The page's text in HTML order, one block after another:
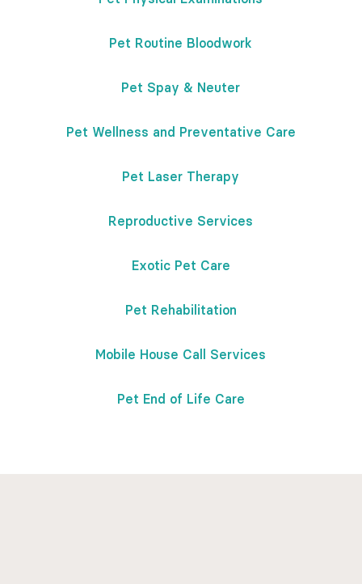
Pet Routine Bloodwork
Pet Spay & Neuter
Pet Wellness and Preventative Care
Pet Laser Therapy
Reproductive Services
Exotic Pet Care
Pet Rehabilitation
Mobile House Call Services
Pet End of Life Care